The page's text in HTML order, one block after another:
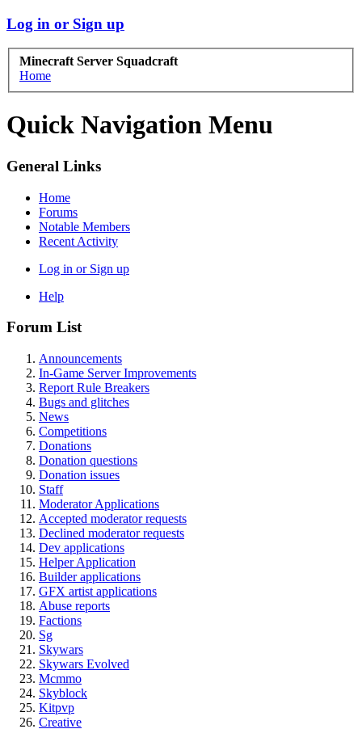
Log in or Sign up
Minecraft Server Squadcraft
Home
Quick Navigation Menu
General Links
Home
Forums
Notable Members
Recent Activity
Log in or Sign up
Help
Forum List
Announcements
In-Game Server Improvements
Report Rule Breakers
Bugs and glitches
News
Competitions
Donations
Donation questions
Donation issues
Staff
Moderator Applications
Accepted moderator requests
Declined moderator requests
Dev applications
Helper Application
Builder applications
GFX artist applications
Abuse reports
Factions
Sg
Skywars
Skywars Evolved
Mcmmo
Skyblock
Kitpvp
Creative